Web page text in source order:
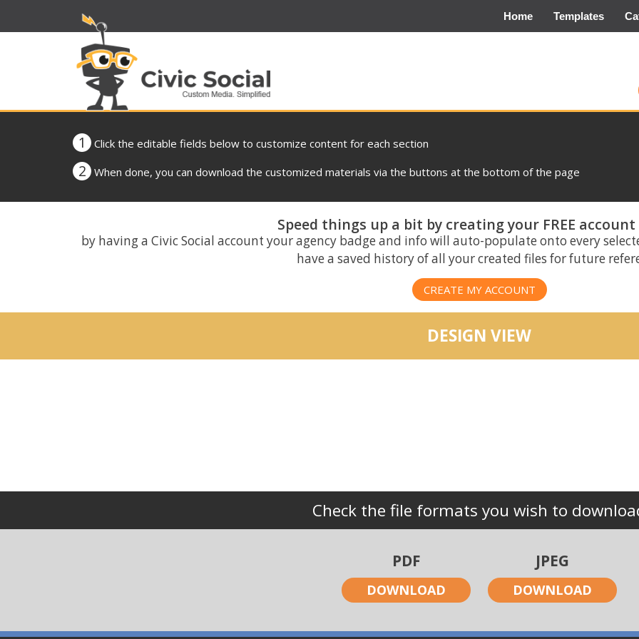
Home Templates
1 Click the editable fields below to customize content for each section
2 When done, you can download the customized materials via the buttons at the bottom of the page
Speed things up a bit by creating your FREE
by having a Civic Social account your agency badge and info will auto-populate onto every
have a saved history of all your created files for future
CREATE MY ACCOUNT
DESIGN VIEW
Check the file formats you wish to
PDF
DOWNLOAD
JPEG
DOWNLOAD